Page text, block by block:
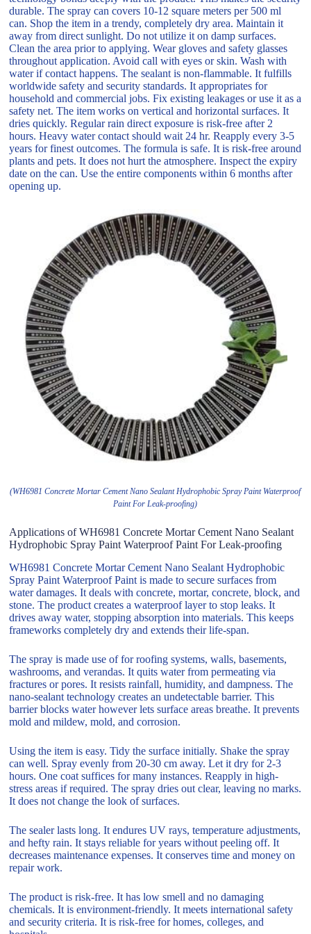
durable. The spray can covers 10-12 square meters per 500 ml
can. Shop the item in a trendy, completely dry area. Maintain it
away from direct sunlight. Do not utilize it on damp surfaces.
Clean the area prior to applying. Wear gloves and safety glasses
throughout application. Avoid call with eyes or skin. Wash with
water if contact happens. The sealant is non-flammable. It fulfills
worldwide safety and security standards. It appropriates for
household and commercial jobs. Fix existing leakages or use it as a
safety net. The item works on vertical and horizontal surfaces. It
dries quickly. Regular rain direct exposure is risk-free after 2
hours. Heavy water contact should wait 24 hr. Reapply every 3-5
years for finest outcomes. The formula is safe. It is risk-free around
plants and pets. It does not hurt the atmosphere. Inspect the expiry
date on the can. Use the entire components within 6 months after
opening up.
(WH6981 Concrete Mortar Cement Nano Sealant Hydrophobic Spray Paint Waterproof
Paint For Leak-proofing)
Applications of WH6981 Concrete Mortar Cement Nano Sealant
Hydrophobic Spray Paint Waterproof Paint For Leak-proofing
WH6981 Concrete Mortar Cement Nano Sealant Hydrophobic
Spray Paint Waterproof Paint is made to secure surfaces from
water damages. It deals with concrete, mortar, concrete, block, and
stone. The product creates a waterproof layer to stop leaks. It
drives away water, stopping absorption into materials. This keeps
frameworks completely dry and extends their life-span.
The spray is made use of for roofing systems, walls, basements,
washrooms, and verandas. It quits water from permeating via
fractures or pores. It resists rainfall, humidity, and dampness. The
nano-sealant technology creates an undetectable barrier. This
barrier blocks water however lets surface areas breathe. It prevents
mold and mildew, mold, and corrosion.
Using the item is easy. Tidy the surface initially. Shake the spray
can well. Spray evenly from 20-30 cm away. Let it dry for 2-3
hours. One coat suffices for many instances. Reapply in high-
stress areas if required. The spray dries out clear, leaving no marks.
It does not change the look of surfaces.
The sealer lasts long. It endures UV rays, temperature adjustments,
and hefty rain. It stays reliable for years without peeling off. It
decreases maintenance expenses. It conserves time and money on
repair work.
The product is risk-free. It has low smell and no damaging
chemicals. It is environment-friendly. It meets international safety
and security criteria. It is risk-free for homes, colleges, and